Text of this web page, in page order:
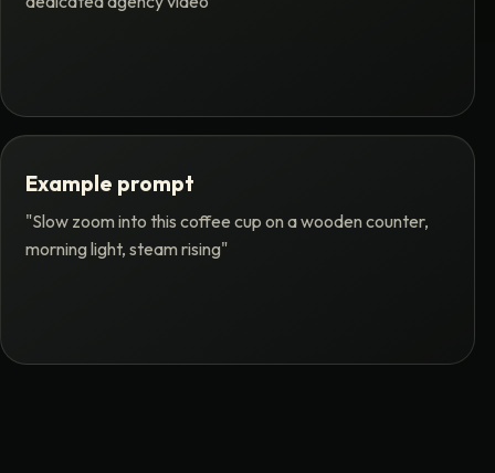
Example prompt
"Slow zoom into this coffee cup on a wooden counter,
morning light, steam rising"